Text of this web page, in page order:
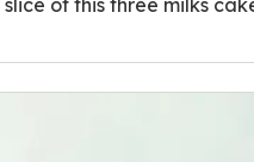
of this three milks